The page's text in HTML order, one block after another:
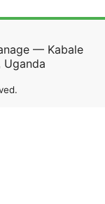
— Kabale
Uganda